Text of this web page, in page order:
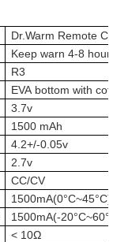
Dr.Warm Remote
Keep warn 4-8 hours;
R3
EVA bottom with cotton
3.7v
1500 mAh
4.2+/-0.05v
2.7v
CC/CV
1500mA(0°C~45°C)
1500mA(-20°C~60°C)
< 10Ω